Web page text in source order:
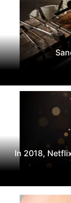
In 2018,